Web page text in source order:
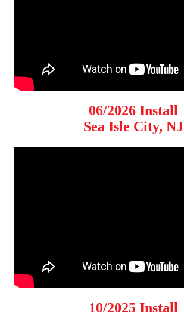
06/2026 Install
Sea Isle City, NJ
10/2025 Install